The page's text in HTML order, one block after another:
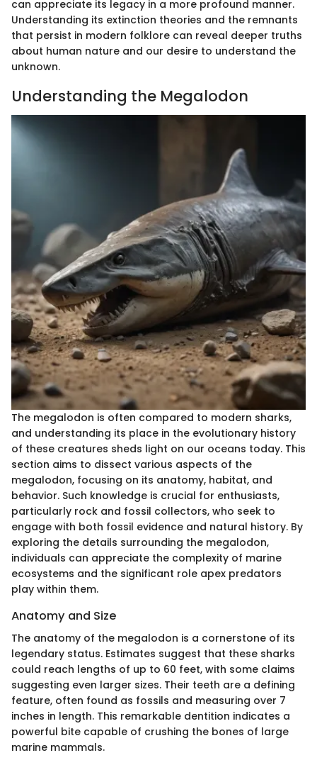
can appreciate its legacy in a more profound manner.
Understanding its extinction theories and the remnants
that persist in modern folklore can reveal deeper truths
about human nature and our desire to understand the
unknown.
Understanding the Megalodon
The megalodon is often compared to modern sharks,
and understanding its place in the evolutionary history
of these creatures sheds light on our oceans today. This
section aims to dissect various aspects of the
megalodon, focusing on its anatomy, habitat, and
behavior. Such knowledge is crucial for enthusiasts,
particularly rock and fossil collectors, who seek to
engage with both fossil evidence and natural history. By
exploring the details surrounding the megalodon,
individuals can appreciate the complexity of marine
ecosystems and the significant role apex predators
play within them.
Anatomy and Size
The anatomy of the megalodon is a cornerstone of its
legendary status. Estimates suggest that these sharks
could reach lengths of up to 60 feet, with some claims
suggesting even larger sizes. Their teeth are a defining
feature, often found as fossils and measuring over 7
inches in length. This remarkable dentition indicates a
powerful bite capable of crushing the bones of large
marine mammals.